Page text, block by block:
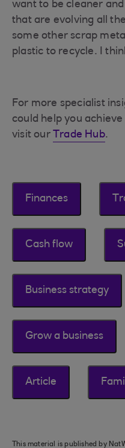
want to be cleaner
that are evolving all
some other scrap
plastic to recycle. I
For more specialist
could help you
visit our Trade Hub.
Finances
Cash flow
Business strategy
Grow a business
Article
This material is published by